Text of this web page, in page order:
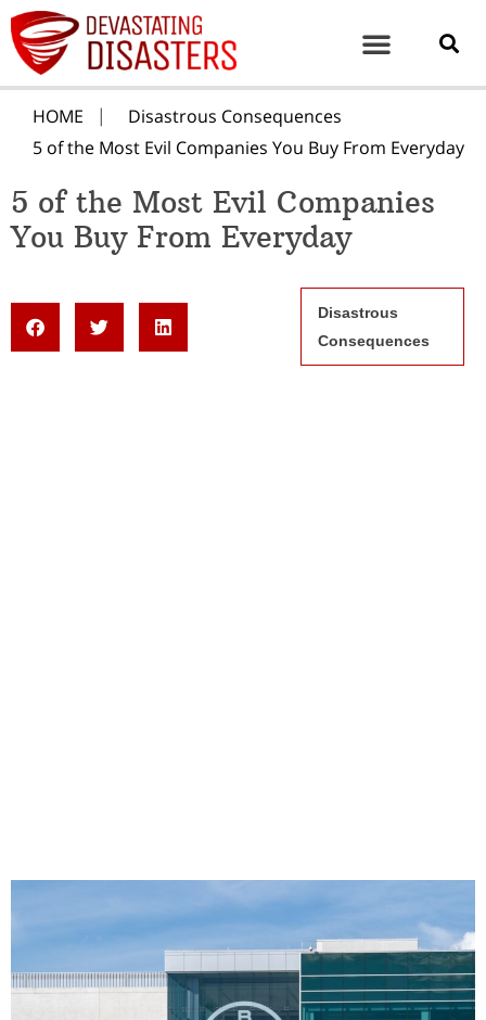
HOME
Disastrous Consequences
5 of the Most Evil Companies You Buy From Everyday
5 of the Most Evil Companies
You Buy From Everyday
Disastrous
Consequences